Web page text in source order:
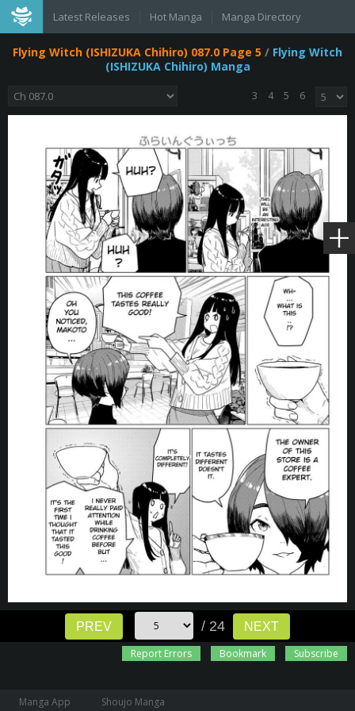
Latest Releases Hot Manga Manga Directory
Flying Witch (ISHIZUKA Chihiro) 087.0 Page 5 / Flying Witch
(ISHIZUKA Chihiro) Manga
3 4 5 6
PREV / 24
NEXT
Report Errors
Bookmark Subscribe
Manga App Shoujo Manga